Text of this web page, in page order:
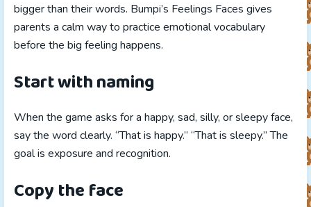
bigger than their words. Bumpi’s Feelings Faces gives
parents a calm way to practice emotional vocabulary
before the big feeling happens.
Start with naming
When the game asks for a happy, sad, silly, or sleepy face,
say the word clearly. “That is happy.” “That is sleepy.” The
goal is exposure and recognition.
Copy the face